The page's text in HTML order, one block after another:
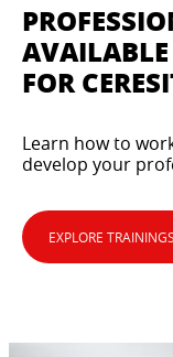
FOR
Learn how to
develop your
EXPLORE TRAININGS